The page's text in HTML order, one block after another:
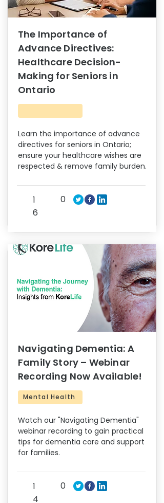
The Importance of
Advance Directives:
Healthcare Decision-
Making for Seniors in
Ontario
Learn the importance of advance
directives for seniors in Ontario;
ensure your healthcare wishes are
respected & remove family burden.
1
6
0
Navigating Dementia: A
Family Story – Webinar
Recording Now Available!
Mental Health
Watch our "Navigating Dementia"
webinar recording to gain practical
tips for dementia care and support
for families.
1
4
0